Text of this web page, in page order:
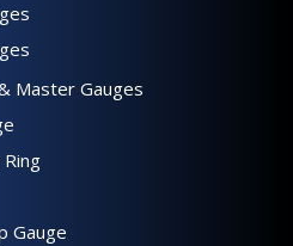
Master Gauges
Gauge